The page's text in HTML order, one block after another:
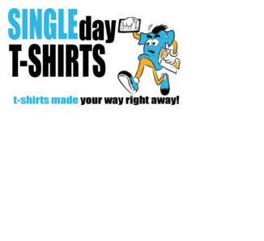
All Over T-Shirts
Open Your Store
Start Your Fundraiser
Helpful Tips/ Support